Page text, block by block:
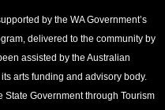
by the WA Government’s
delivered to the community by
assisted by the Australian
arts funding and advisory body.
State Government through Tourism